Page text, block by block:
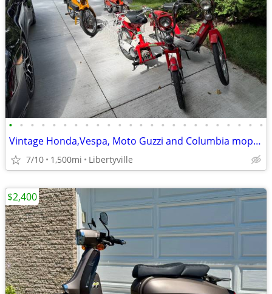
• • • • • • • • • • • • • • • • • • • • • • • •
Vintage Honda,Vespa, Moto Guzzi and Columbia mopeds for sale
7/10 1,500mi Libertyville
$2,400